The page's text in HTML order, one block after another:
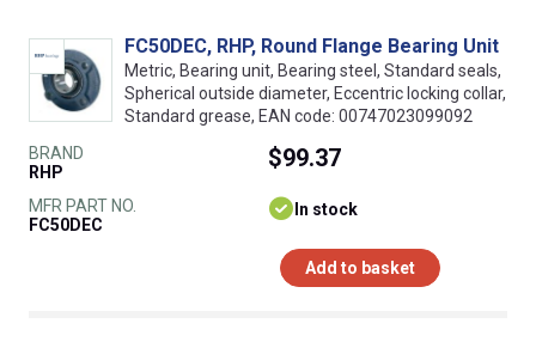
FC50DEC, RHP, Round Flange Bearing Unit
Metric, Bearing unit, Bearing steel, Standard seals,
Spherical outside diameter, Eccentric locking collar,
Standard grease, EAN code: 00747023099092
BRAND
RHP
MFR PART NO.
FC50DEC
$99.37
In stock
Add to basket